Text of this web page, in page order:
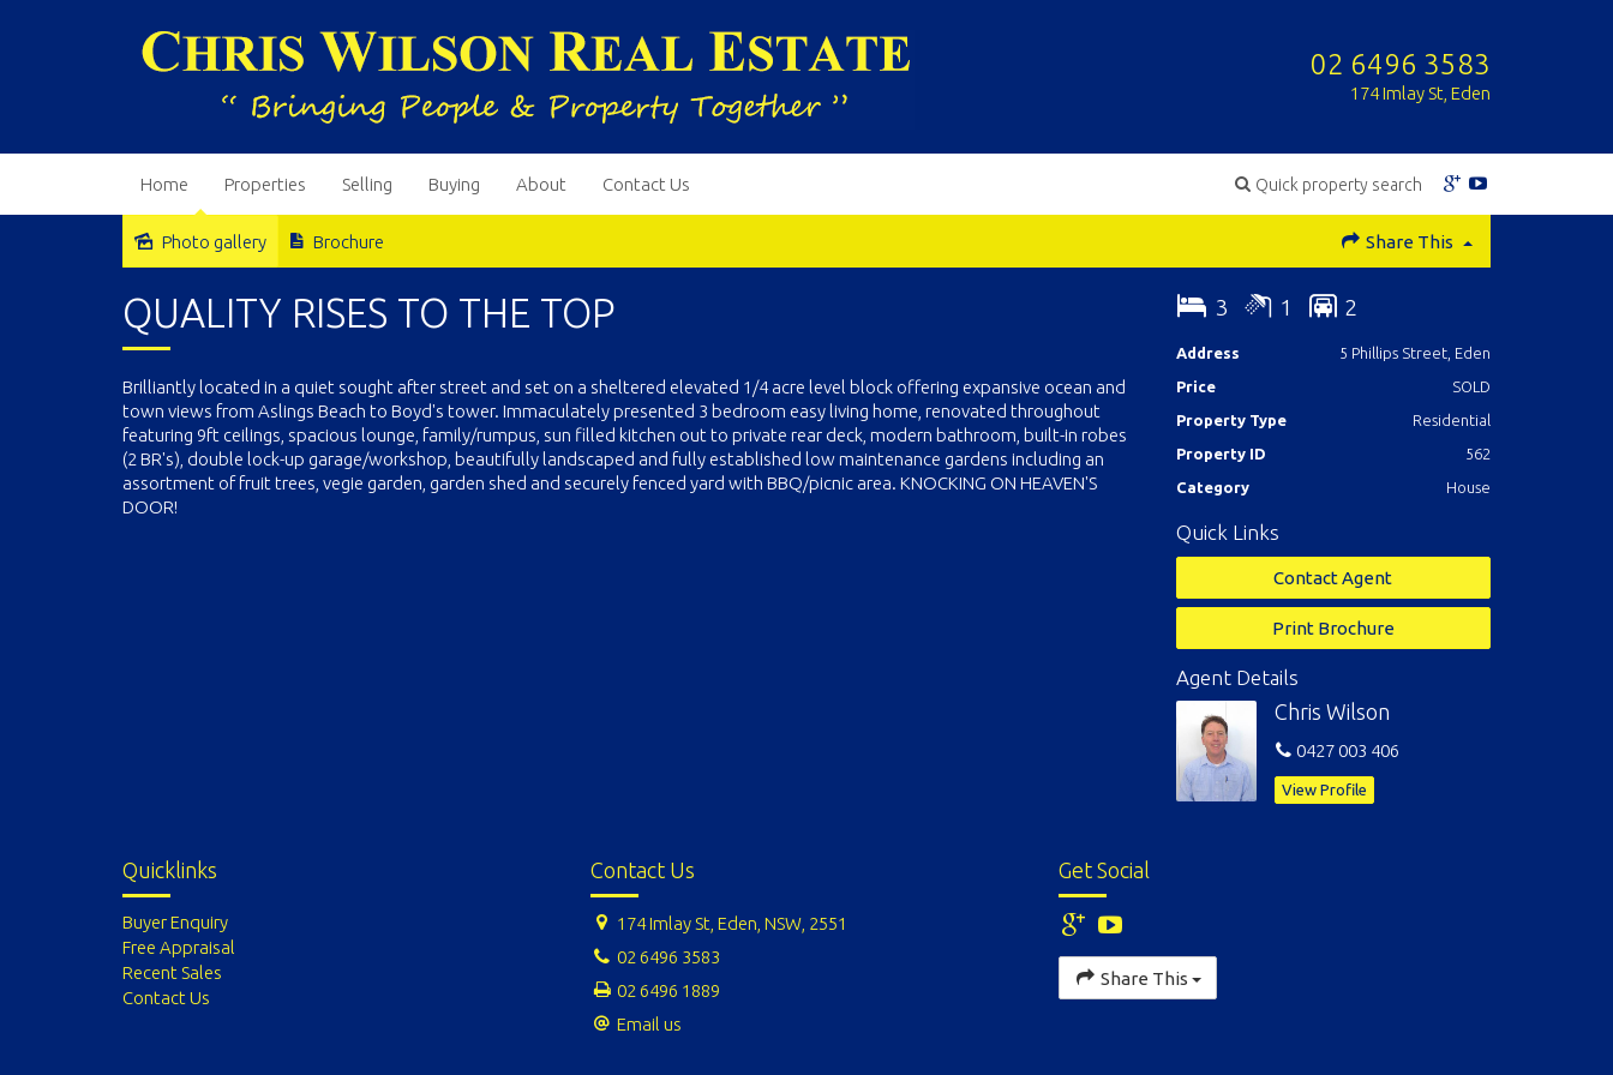
02 6496 3583
174 Imlay St, Eden
Quick property search
Home Properties Selling Buying About Contact Us
Sold
Photo gallery Brochure Share This
QUALITY RISES TO THE TOP
Brilliantly located in a quiet sought after street and set on a sheltered elevated 1/4 acre level block offering expansive ocean and
town views from Aslings Beach to Boyd's tower. Immaculately presented 3 bedroom easy living home, renovated throughout
featuring 9ft ceilings, spacious lounge, family/rumpus, sun filled kitchen out to private rear deck, modern bathroom, built-in robes
(2 BR's), double lock-up garage/workshop, beautifully landscaped and fully established low maintenance gardens including an
assortment of fruit trees, vegie garden, garden shed and securely fenced yard with BBQ/picnic area. KNOCKING ON HEAVEN'S
DOOR!
3 1 2
Address
5 Phillips Street, Eden
Price
SOLD
Property Type
Residential
Property ID
562
Category
House
Quick Links
Contact Agent
Print Brochure
Agent Details
Chris Wilson
0427 003 406
View Profile
Quicklinks
Buyer Enquiry
Free Appraisal
Recent Sales
Contact Us
Contact Us
174 Imlay St, Eden, NSW, 2551
02 6496 3583
02 6496 1889
Email us
Get Social
Share This